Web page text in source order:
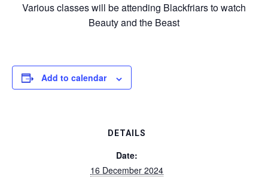
Various classes will be attending Blackfriars to watch
Beauty and the Beast
Add to calendar
DETAILS
Date:
16 December 2024